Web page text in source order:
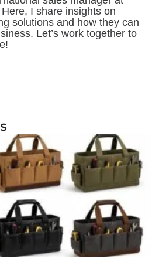
I share insights on
solutions and how they can
Let’s work together to